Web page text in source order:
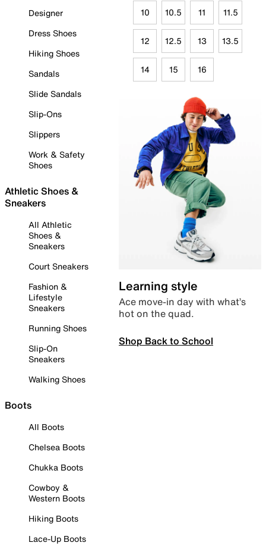
Designer
Dress Shoes
Hiking Shoes
Sandals
Slide Sandals
Slip-Ons
Slippers
Work & Safety
Shoes
Athletic Shoes &
Sneakers
All Athletic
Shoes &
Sneakers
Court Sneakers
Fashion &
Lifestyle
Sneakers
Running Shoes
Slip-On
Sneakers
Walking Shoes
Boots
All Boots
Chelsea Boots
Chukka Boots
Cowboy &
Western Boots
Hiking Boots
Lace-Up Boots
10 10.5 11 11.5
12 12.5 13 13.5
14 15 16
Learning style
Ace move-in day with what’s
hot on the quad.
Shop Back to School